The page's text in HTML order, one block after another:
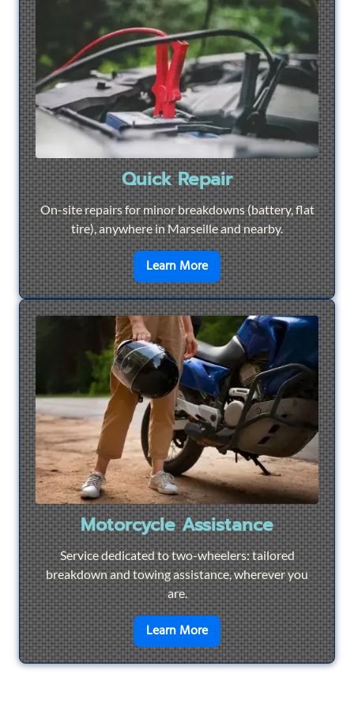
Quick Repair
On-site repairs for minor breakdowns (battery, flat
tire), anywhere in Marseille and nearby.
Learn Moreen savoir plus surQuick
Motorcycle Assistance
Service dedicated to two-wheelers: tailored
breakdown and towing assistance, wherever you
are.
Learn Moreen savoir plus sur